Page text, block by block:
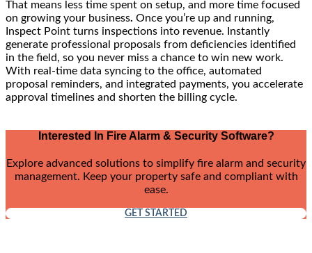
That means less time spent on setup, and more time focused
on growing your business. Once you’re up and running,
Inspect Point turns inspections into revenue. Instantly
generate professional proposals from deficiencies identified
in the field, so you never miss a chance to win new work.
With real-time data syncing to the office, automated
proposal reminders, and integrated payments, you accelerate
approval timelines and shorten the billing cycle.
Interested In Fire Alarm & Security Software?
Explore advanced solutions to simplify fire alarm and security
management. Keep your property safe and compliant with
ease.
GET STARTED